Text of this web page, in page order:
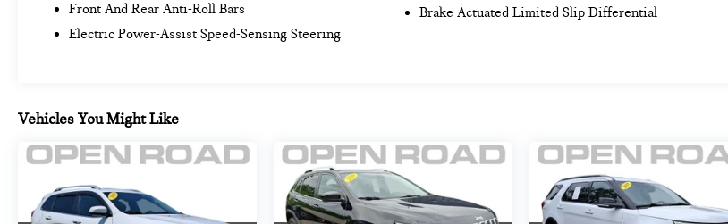
EXPERTS ARE SAYING
Great Gas Mileage: 28 MPG Hwy.
Sticker Price: $40,000*.
SHOP WITH CONFIDENCE
Excellent Condition
WHY BUY FROM US
Front And Rear Anti-Roll Bars
Electric Power-Assist Speed-Sensing Steering
Brake Actuated Limited Slip Differential
Vehicles You Might Like